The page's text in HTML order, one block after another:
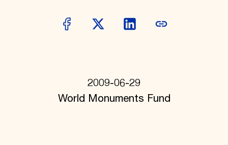
News & Articles
Academic Partnerships
Heritage Trades Training
Professional Networks
2009-06-29
World Monuments Fund